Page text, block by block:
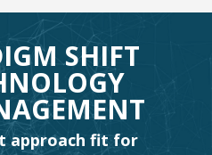
SHIFT
approach fit for